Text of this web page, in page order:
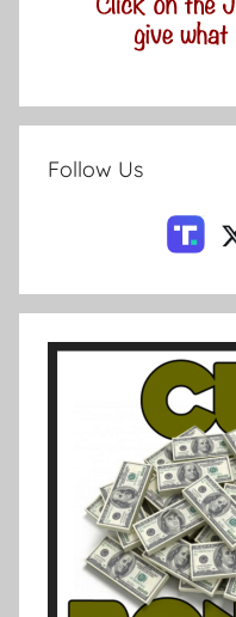
Follow Us